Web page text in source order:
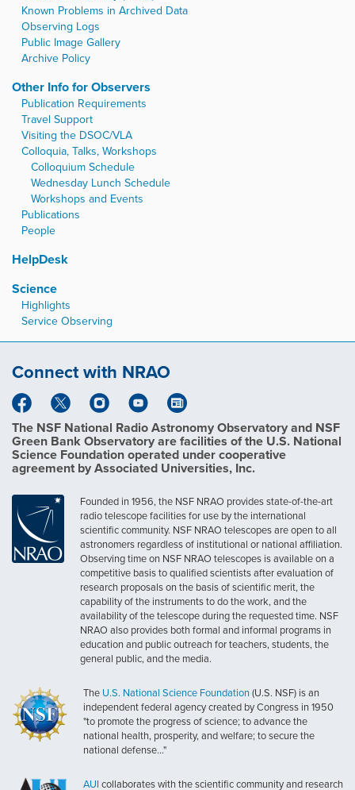
Known Problems in Archived Data
Observing Logs
Public Image Gallery
Archive Policy
Other Info for Observers
Publication Requirements
Travel Support
Visiting the DSOC/VLA
Colloquia, Talks, Workshops
Colloquium Schedule
Wednesday Lunch Schedule
Workshops and Events
Publications
People
HelpDesk
Science
Highlights
Service Observing
Connect with NRAO
The NSF National Radio Astronomy Observatory and NSF
Green Bank Observatory are facilities of the U.S. National
Science Foundation operated under cooperative
agreement by Associated Universities, Inc.
Founded in 1956, the NSF NRAO provides state-of-the-art
radio telescope facilities for use by the international
scientific community. NSF NRAO telescopes are open to all
astronomers regardless of institutional or national affiliation.
Observing time on NSF NRAO telescopes is available on a
competitive basis to qualified scientists after evaluation of
research proposals on the basis of scientific merit, the
capability of the instruments to do the work, and the
availability of the telescope during the requested time. NSF
NRAO also provides both formal and informal programs in
education and public outreach for teachers, students, the
general public, and the media.
The U.S. National Science Foundation (U.S. NSF) is an
independent federal agency created by Congress in 1950
"to promote the progress of science; to advance the
national health, prosperity, and welfare; to secure the
national defense..."
AUI collaborates with the scientific community and research